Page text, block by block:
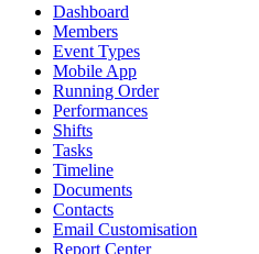
Dashboard
Members
Event Types
Mobile App
Running Order
Performances
Shifts
Tasks
Timeline
Documents
Contacts
Email Customisation
Report Center